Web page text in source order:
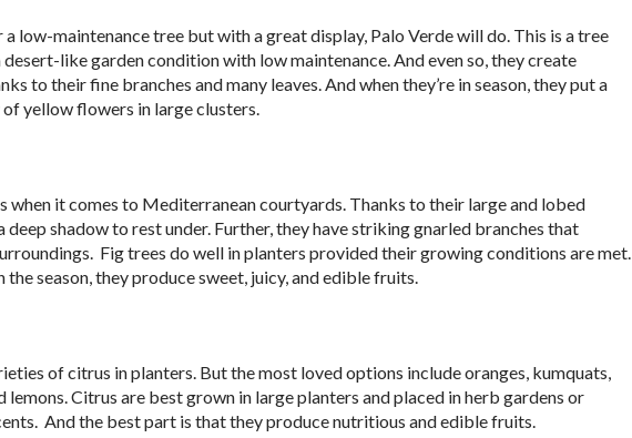
a low-maintenance tree but with a great display, Palo Verde will do. This is a tree
like garden condition with low maintenance. And even so, they create
to their fine branches and many leaves. And when they’re in season, they put a
yellow flowers in large clusters.
when it comes to Mediterranean courtyards. Thanks to their large and lobed
deep shadow to rest under. Further, they have striking gnarled branches that
Fig trees do well in planters provided their growing conditions are met.
the season, they produce sweet, juicy, and edible fruits.
of citrus in planters. But the most loved options include oranges, kumquats,
lemons. Citrus are best grown in large planters and placed in herb gardens or
And the best part is that they produce nutritious and edible fruits.